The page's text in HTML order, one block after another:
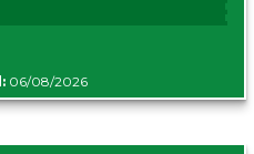
06/08/2026